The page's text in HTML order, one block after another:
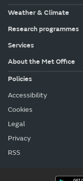
Weather & Climate
Research programmes
Services
About the Met Office
Policies
Accessibility
Cookies
Legal
Privacy
RSS